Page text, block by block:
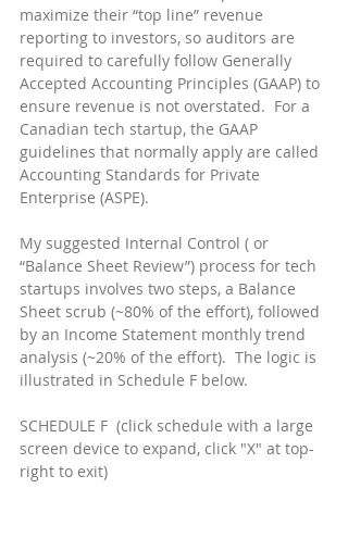
maximize their “top line” revenue
reporting to investors, so auditors are
required to carefully follow Generally
Accepted Accounting Principles (GAAP) to
ensure revenue is not overstated.  For a
Canadian tech startup, the GAAP
guidelines that normally apply are called
Accounting Standards for Private
Enterprise (ASPE).
My suggested Internal Control ( or
“Balance Sheet Review”) process for tech
startups involves two steps, a Balance
Sheet scrub (~80% of the effort), followed
by an Income Statement monthly trend
analysis (~20% of the effort).  The logic is
illustrated in Schedule F below.
SCHEDULE F  (click schedule with a large
screen device to expand, click "X" at top-
right to exit)